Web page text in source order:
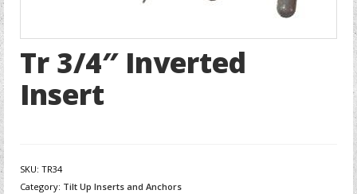
Tr 3/4″ Inverted
Insert
SKU: TR34
Category: Tilt Up Inserts and Anchors